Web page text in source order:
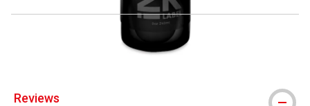
® Intenze is a registered trademark.
Reviews